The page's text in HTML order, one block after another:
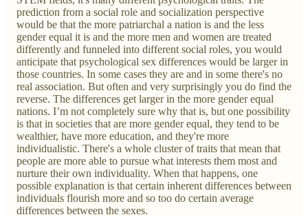
prediction from a social role and socialization perspective
would be that the more patriarchal a nation is and the less
gender equal it is and the more men and women are treated
differently and funneled into different social roles, you would
anticipate that psychological sex differences would be larger in
those countries. In some cases they are and in some there's no
real association. But often and very surprisingly you do find the
reverse. The differences get larger in the more gender equal
nations. I’m not completely sure why that is, but one possibility
is that in societies that are more gender equal, they tend to be
wealthier, have more education, and they're more
individualistic. There's a whole cluster of traits that mean that
people are more able to pursue what interests them most and
nurture their own individuality. When that happens, one
possible explanation is that certain inherent differences between
individuals flourish more and so too do certain average
differences between the sexes.